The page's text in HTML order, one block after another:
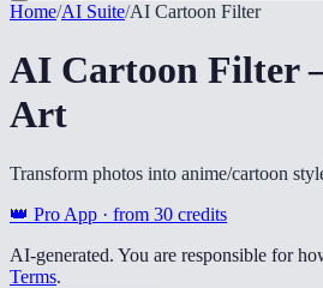
Home/AI Suite/AI Cartoon Filter
AI Cartoon Filter
Art
Transform photos into anime/cartoon
👑 Pro App · from 30 credits
AI-generated. You are responsible for
Terms.